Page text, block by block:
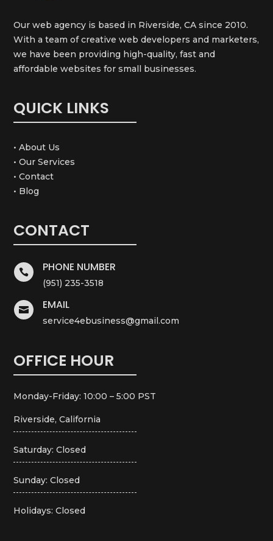
Our web agency is based in Riverside, CA since 2010.
With a team of creative web developers and marketers,
we have been providing high-quality, fast and
affordable websites for small businesses.
QUICK LINKS
• About Us
• Our Services
• Contact
• Blog
CONTACT
 PHONE NUMBER
(951) 235-3518
 EMAIL
service4ebusiness@gmail.com
OFFICE HOUR
Monday-Friday: 10:00 – 5:00 PST
Riverside, California
Saturday: Closed
Sunday: Closed
Holidays: Closed